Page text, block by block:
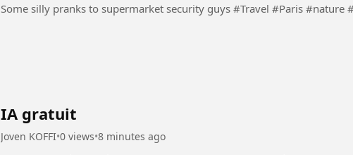
Some silly pranks to supermarket security guys
IA gratuit
Joven KOFFI•0 views•8 minutes ago